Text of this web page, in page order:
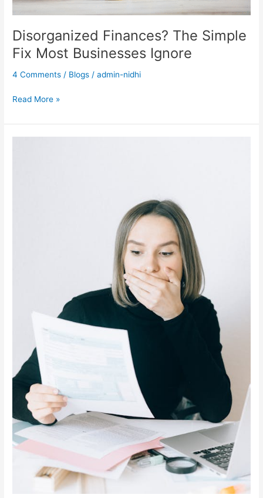
Disorganized Finances? The Simple
Fix Most Businesses Ignore
4 Comments / Blogs /admin-nidhi
Read More »